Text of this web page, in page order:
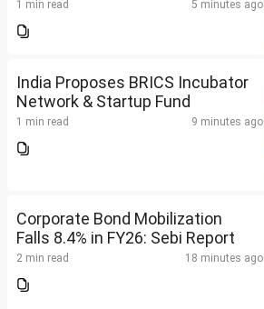
1 min read 5 minutes ago
India Proposes BRICS Incubator
Network & Startup Fund
1 min read 9 minutes ago
Corporate Bond Mobilization
Falls 8.4% in FY26: Sebi Report
2 min read 18 minutes ago